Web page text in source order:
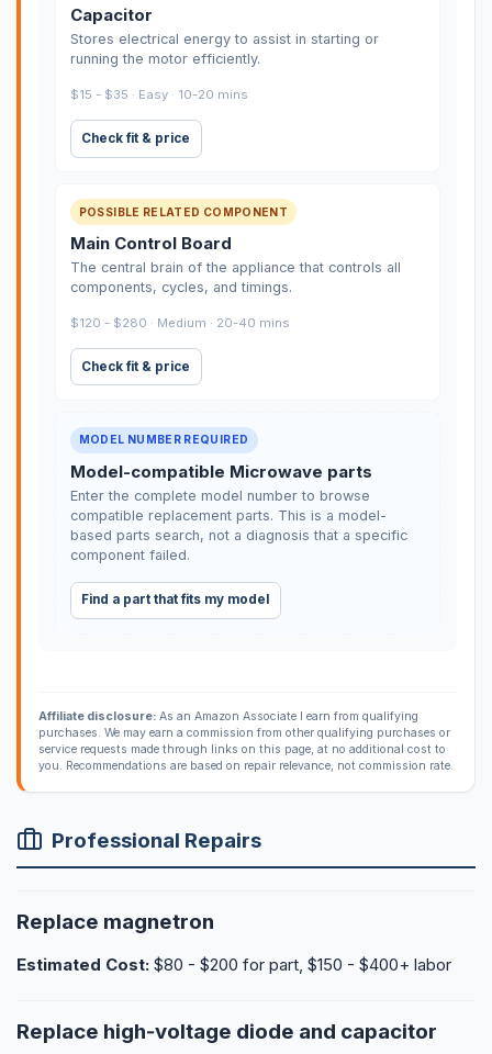
Capacitor
Stores electrical energy to assist in starting or
running the motor efficiently.
$15 - $35 · Easy · 10-20 mins
Check fit & price
POSSIBLE RELATED COMPONENT
Main Control Board
The central brain of the appliance that controls all
components, cycles, and timings.
$120 - $280 · Medium · 20-40 mins
Check fit & price
MODEL NUMBER REQUIRED
Model-compatible Microwave parts
Enter the complete model number to browse
compatible replacement parts. This is a model-
based parts search, not a diagnosis that a specific
component failed.
Find a part that fits my model
Affiliate disclosure:As an Amazon Associate I earn from qualifying
purchases. We may earn a commission from other qualifying purchases or
service requests made through links on this page, at no additional cost to
you. Recommendations are based on repair relevance, not commission rate.
Professional Repairs
Replace magnetron
Estimated Cost: $80 - $200 for part, $150 - $400+ labor
Replace high‑voltage diode and capacitor